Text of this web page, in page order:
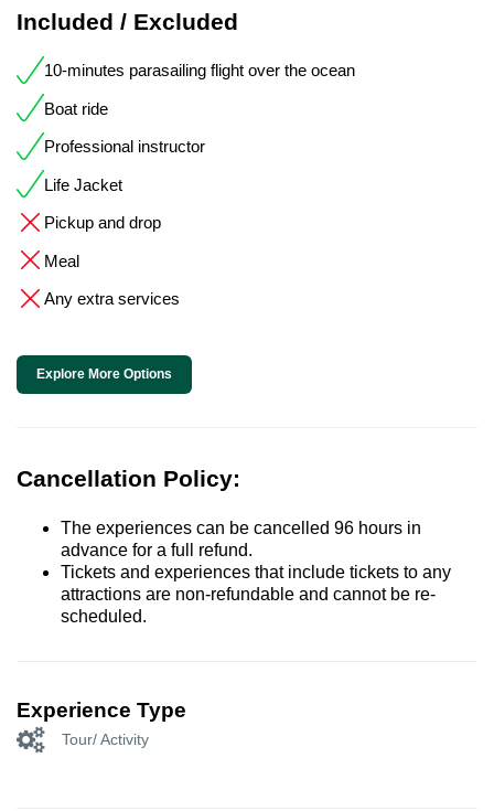
Included / Excluded
10-minutes parasailing flight over the ocean
Boat ride
Professional instructor
Life Jacket
Pickup and drop
Meal
Any extra services
Explore More Options
Cancellation Policy:
The experiences can be cancelled 96 hours in
advance for a full refund.
Tickets and experiences that include tickets to any
attractions are non-refundable and cannot be re-
scheduled.
Experience Type
Tour/ Activity